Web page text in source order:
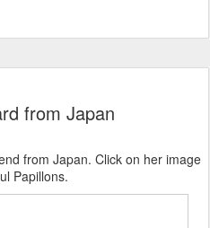
from Japan
from Japan. Click on her image
Papillons.